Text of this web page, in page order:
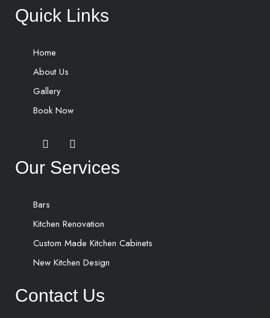
Quick Links
Home
About Us
Gallery
Book Now
Our Services
Bars
Kitchen Renovation
Custom Made Kitchen Cabinets
New Kitchen Design
Contact Us